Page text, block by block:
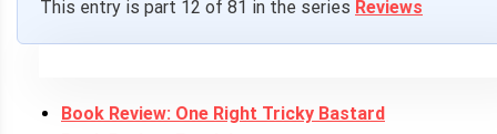
This entry is part 12 of 81 in the series Reviews
Book Review: One Right Tricky Bastard